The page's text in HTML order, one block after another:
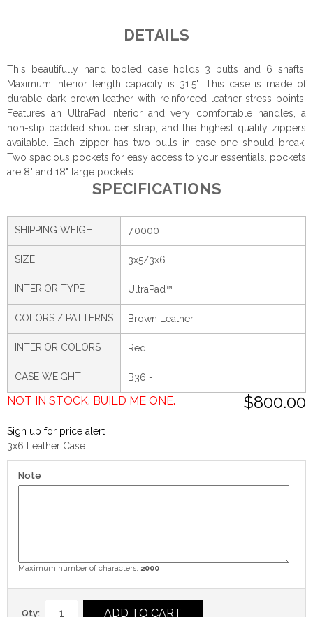
DETAILS
This beautifully hand tooled case holds 3 butts and 6 shafts.
Maximum interior length capacity is 31.5". This case is made of
durable dark brown leather with reinforced leather stress points.
Features an UltraPad interior and very comfortable handles, a
non-slip padded shoulder strap, and the highest quality zippers
available. Each zipper has two pulls in case one should break.
Two spacious pockets for easy access to your essentials. pockets
are 8" and 18" large pockets
SPECIFICATIONS
SHIPPING WEIGHT 7.0000
SIZE 3x5/3x6
INTERIOR TYPE UltraPad™
COLORS / PATTERNS Brown Leather
INTERIOR COLORS Red
CASE WEIGHT B36 -
$800.00
NOT IN STOCK. BUILD ME ONE.
Sign up for price alert
3x6 Leather Case
Note
Maximum number of characters: 2000
Qty: ADD TO CART